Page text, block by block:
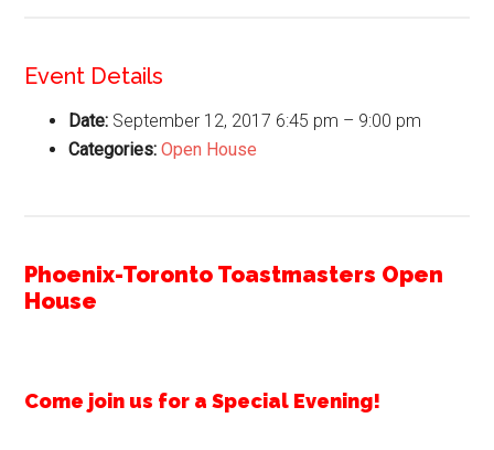
Event Details
Date: September 12, 2017 6:45 pm – 9:00 pm
Categories: Open House
Phoenix-Toronto Toastmasters Open
House
Come join us for a Special Evening!